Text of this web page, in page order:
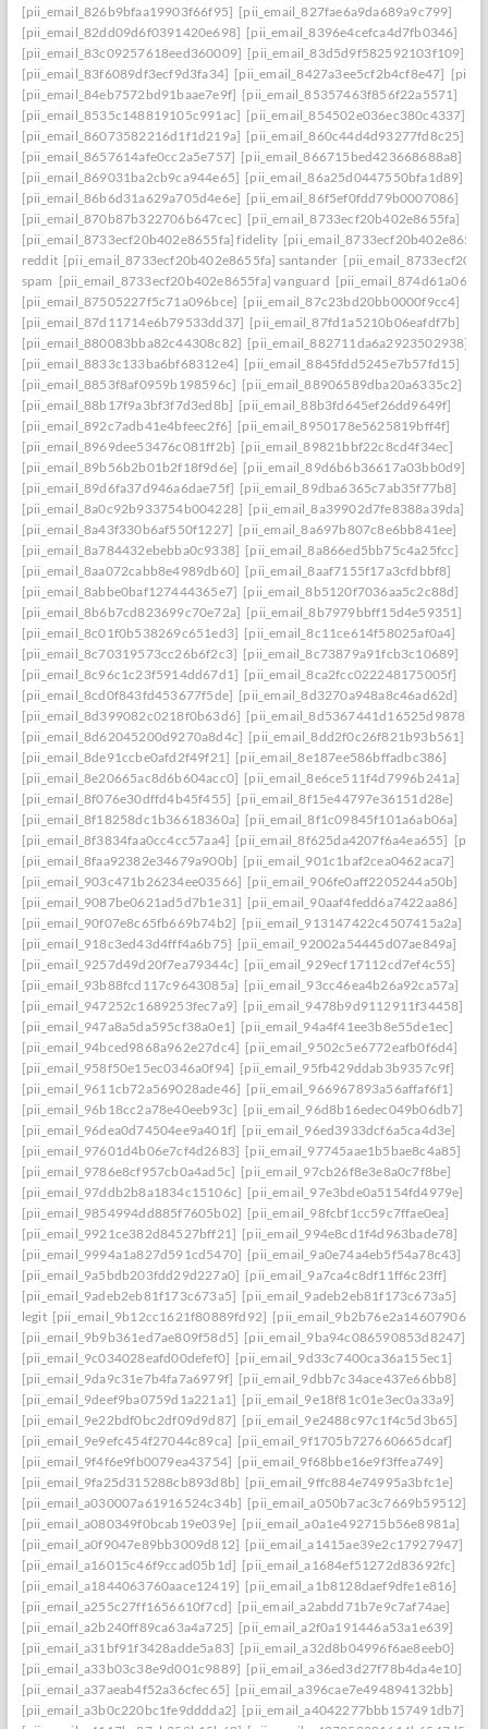
[pii_email_826b9bfaa19903f66f95] [pii_email_827fae6a9da689a9c799]
[pii_email_82dd09d6f0391420e698] [pii_email_8396e4cefca4d7fb0346]
[pii_email_83c09257618eed360009] [pii_email_83d5d9f582592103f109]
[pii_email_83f6089df3ecf9d3fa34] [pii_email_8427a3ee5cf2b4cf8e47]
[pii_email_84eb7572bd91baae7e9f] [pii_email_85357463f856f22a5571]
[pii_email_8535c148819105c991ac] [pii_email_854502e036ec380c4337]
[pii_email_86073582216d1f1d219a] [pii_email_860c44d4d93277fd8c25]
[pii_email_8657614afe0cc2a5e757] [pii_email_866715bed423668688a8]
[pii_email_869031ba2cb9ca944e65] [pii_email_86a25d0447550bfa1d89]
[pii_email_86b6d31a629a705d4e6e] [pii_email_86f5ef0fdd79b0007086]
[pii_email_870b87b322706b647cec] [pii_email_8733ecf20b402e8655fa]
[pii_email_8733ecf20b402e8655fa] fidelity
reddit [pii_email_8733ecf20b402e8655fa] santander
spam [pii_email_8733ecf20b402e8655fa] vanguard
[pii_email_87505227f5c71a096bce] [pii_email_87c23bd20bb0000f9cc4]
[pii_email_87d11714e6b79533dd37] [pii_email_87fd1a5210b06eafdf7b]
[pii_email_880083bba82c44308c82] [pii_email_882711da6a2923502938]
[pii_email_8833c133ba6bf68312e4] [pii_email_8845fdd5245e7b57fd15]
[pii_email_8853f8af0959b198596c] [pii_email_88906589dba20a6335c2]
[pii_email_88b17f9a3bf3f7d3ed8b] [pii_email_88b3fd645ef26dd9649f]
[pii_email_892c7adb41e4bfeec2f6] [pii_email_8950178e5625819bff4f]
[pii_email_8969dee53476c081ff2b] [pii_email_89821bbf22c8cd4f34ec]
[pii_email_89b56b2b01b2f18f9d6e] [pii_email_89d6b6b36617a03bb0d9]
[pii_email_89d6fa37d946a6dae75f] [pii_email_89dba6365c7ab35f77b8]
[pii_email_8a0c92b933754b004228] [pii_email_8a39902d7fe8388a39da]
[pii_email_8a43f330b6af550f1227] [pii_email_8a697b807c8e6bb841ee]
[pii_email_8a784432ebebba0c9338] [pii_email_8a866ed5bb75c4a25fcc]
[pii_email_8aa072cabb8e4989db60] [pii_email_8aaf7155f17a3cfdbbf8]
[pii_email_8abbe0baf127444365e7] [pii_email_8b5120f7036aa5c2c88d]
[pii_email_8b6b7cd823699c70e72a] [pii_email_8b7979bbff15d4e59351]
[pii_email_8c01f0b538269c651ed3] [pii_email_8c11ce614f58025af0a4]
[pii_email_8c70319573cc26b6f2c3] [pii_email_8c73879a91fcb3c10689]
[pii_email_8c96c1c23f5914dd67d1] [pii_email_8ca2fcc022248175005f]
[pii_email_8cd0f843fd453677f5de] [pii_email_8d3270a948a8c46ad62d]
[pii_email_8d399082c0218f0b63d6] [pii_email_8d5367441d16525d9878]
[pii_email_8d62045200d9270a8d4c] [pii_email_8dd2f0c26f821b93b561]
[pii_email_8de91ccbe0afd2f49f21] [pii_email_8e187ee586bffadbc386]
[pii_email_8e20665ac8d6b604acc0] [pii_email_8e6ce511f4d7996b241a]
[pii_email_8f076e30dffd4b45f455] [pii_email_8f15e44797e36151d28e]
[pii_email_8f18258dc1b36618360a] [pii_email_8f1c09845f101a6ab06a]
[pii_email_8f3834faa0cc4cc57aa4] [pii_email_8f625da4207f6a4ea655]
[pii_email_8faa92382e34679a900b] [pii_email_901c1baf2cea0462aca7]
[pii_email_903c471b26234ee03566] [pii_email_906fe0aff2205244a50b]
[pii_email_9087be0621ad5d7b1e31] [pii_email_90aaf4fedd6a7422aa86]
[pii_email_90f07e8c65fb669b74b2] [pii_email_913147422c4507415a2a]
[pii_email_918c3ed43d4fff4a6b75] [pii_email_92002a54445d07ae849a]
[pii_email_9257d49d20f7ea79344c] [pii_email_929ecf17112cd7ef4c55]
[pii_email_93b88fcd117c9643085a] [pii_email_93cc46ea4b26a92ca57a]
[pii_email_947252c1689253fec7a9] [pii_email_9478b9d9112911f34458]
[pii_email_947a8a5da595cf38a0e1] [pii_email_94a4f41ee3b8e55de1ec]
[pii_email_94bced9868a962e27dc4] [pii_email_9502c5e6772eafb0f6d4]
[pii_email_958f50e15ec0346a0f94] [pii_email_95fb429ddab3b9357c9f]
[pii_email_9611cb72a569028ade46] [pii_email_966967893a56affaf6f1]
[pii_email_96b18cc2a78e40eeb93c] [pii_email_96d8b16edec049b06db7]
[pii_email_96dea0d74504ee9a401f] [pii_email_96ed3933dcf6a5ca4d3e]
[pii_email_97601d4b06e7cf4d2683] [pii_email_97745aae1b5bae8c4a85]
[pii_email_9786e8cf957cb0a4ad5c] [pii_email_97cb26f8e3e8a0c7f8be]
[pii_email_97ddb2b8a1834c15106c] [pii_email_97e3bde0a5154fd4979e]
[pii_email_9854994dd885f7605b02] [pii_email_98fcbf1cc59c7ffae0ea]
[pii_email_9921ce382d84527bff21] [pii_email_994e8cd1f4d963bade78]
[pii_email_9994a1a827d591cd5470] [pii_email_9a0e74a4eb5f54a78c43]
[pii_email_9a5bdb203fdd29d227a0] [pii_email_9a7ca4c8df11ff6c23ff]
[pii_email_9adeb2eb81f173c673a5] [pii_email_9adeb2eb81f173c673a5]
legit [pii_email_9b12cc1621f80889fd92]
[pii_email_9b9b361ed7ae809f58d5] [pii_email_9ba94c086590853d8247]
[pii_email_9c034028eafd00defef0] [pii_email_9d33c7400ca36a155ec1]
[pii_email_9da9c31e7b4fa7a6979f] [pii_email_9dbb7c34ace437e66bb8]
[pii_email_9deef9ba0759d1a221a1] [pii_email_9e18f81c01e3ec0a33a9]
[pii_email_9e22bdf0bc2df09d9d87] [pii_email_9e2488c97c1f4c5d3b65]
[pii_email_9e9efc454f27044c89ca] [pii_email_9f1705b727660665dcaf]
[pii_email_9f4f6e9fb0079ea43754] [pii_email_9f68bbe16e9f3ffea749]
[pii_email_9fa25d315288cb893d8b] [pii_email_9ffc884e74995a3bfc1e]
[pii_email_a030007a61916524c34b] [pii_email_a050b7ac3c7669b59512]
[pii_email_a080349f0bcab19e039e] [pii_email_a0a1e492715b56e8981a]
[pii_email_a0f9047e89bb3009d812] [pii_email_a1415ae39e2c17927947]
[pii_email_a16015c46f9ccad05b1d] [pii_email_a1684ef51272d83692fc]
[pii_email_a1844063760aace12419] [pii_email_a1b8128daef9dfe1e816]
[pii_email_a255c27ff1656610f7cd] [pii_email_a2abdd71b7e9c7af74ae]
[pii_email_a2b240ff89ca63a4a725] [pii_email_a2f0a191446a53a1e639]
[pii_email_a31bf91f3428adde5a83] [pii_email_a32d8b04996f6ae8eeb0]
[pii_email_a33b03c38e9d001c9889] [pii_email_a36ed3d27f78b4da4e10]
[pii_email_a37aeab4f52a36cfec65] [pii_email_a396cae7e494894132bb]
[pii_email_a3b0c220bc1fe9dddda2] [pii_email_a4042277bbb157491db7]